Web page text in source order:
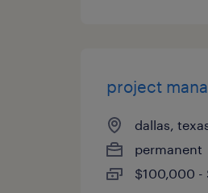
project
dallas,
permanent
$100,000 -